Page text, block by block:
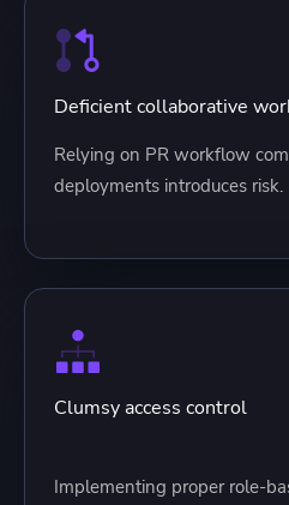
Deficient collaborative
Relying on PR workflow
deployments introduces risk.
Clumsy access control
Implementing proper role-